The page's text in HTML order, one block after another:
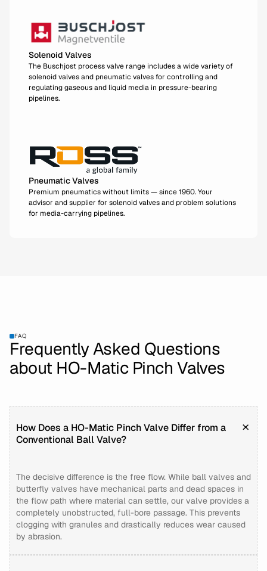
Solenoid Valves
The Buschjost process valve range includes a wide variety of
solenoid valves and pneumatic valves for controlling and
regulating gaseous and liquid media in pressure-bearing
pipelines.
Pneumatic Valves
Premium pneumatics without limits — since 1960. Your
advisor and supplier for solenoid valves and problem solutions
for media-carrying pipelines.
FAQ
Frequently Asked Questions
about HO-Matic Pinch Valves
How Does a HO-Matic Pinch Valve Differ from a
Conventional Ball Valve?
The decisive difference is the free flow. While ball valves and
butterfly valves have mechanical parts and dead spaces in
the flow path where material can settle, our valve provides a
completely unobstructed, full-bore passage. This prevents
clogging with granules and drastically reduces wear caused
by abrasion.